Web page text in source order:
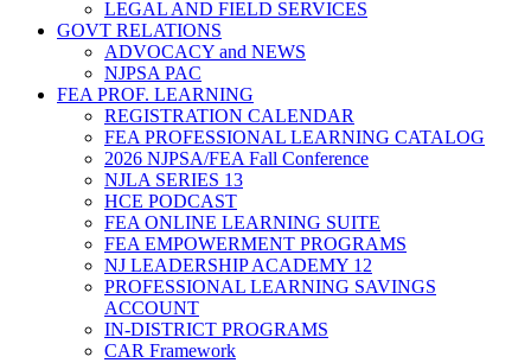
LEGAL AND FIELD SERVICES
GOVT RELATIONS
ADVOCACY and NEWS
NJPSA PAC
FEA PROF. LEARNING
REGISTRATION CALENDAR
FEA PROFESSIONAL LEARNING CATALOG
2026 NJPSA/FEA Fall Conference
NJLA SERIES 13
HCE PODCAST
FEA ONLINE LEARNING SUITE
FEA EMPOWERMENT PROGRAMS
NJ LEADERSHIP ACADEMY 12
PROFESSIONAL LEARNING SAVINGS
ACCOUNT
IN-DISTRICT PROGRAMS
CAR Framework